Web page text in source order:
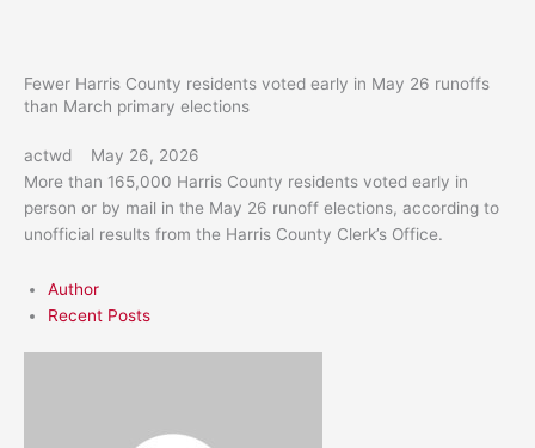
Fewer Harris County residents voted early in May 26 runoffs
than March primary elections
actwd
May 26, 2026
More than 165,000 Harris County residents voted early in
person or by mail in the May 26 runoff elections, according to
unofficial results from the Harris County Clerk’s Office.
Author
Recent Posts